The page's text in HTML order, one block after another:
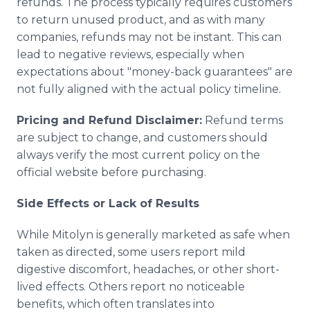
to return unused product, and as with many
companies, refunds may not be instant. This can
lead to negative reviews, especially when
expectations about "money-back guarantees" are
not fully aligned with the actual policy timeline.
Pricing and Refund Disclaimer: Refund terms
are subject to change, and customers should
always verify the most current policy on the
official website before purchasing.
Side Effects or Lack of Results
While Mitolyn is generally marketed as safe when
taken as directed, some users report mild
digestive discomfort, headaches, or other short-
lived effects. Others report no noticeable
benefits, which often translates into